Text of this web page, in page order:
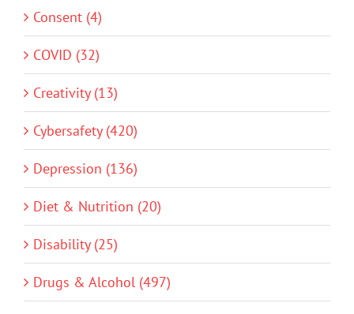
Consent (4)
COVID (32)
Creativity (13)
Cybersafety (420)
Depression (136)
Diet & Nutrition (20)
Disability (25)
Drugs & Alcohol (497)